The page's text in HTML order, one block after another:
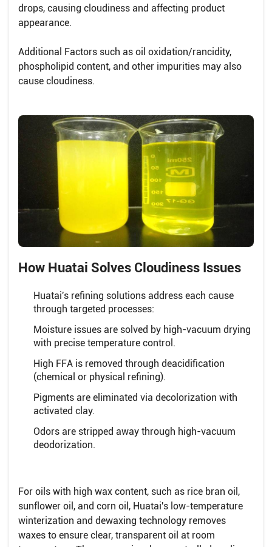
drops, causing cloudiness and affecting product
appearance.
Additional Factors such as oil oxidation/rancidity,
phospholipid content, and other impurities may also
cause cloudiness.
How Huatai Solves Cloudiness Issues
Huatai's refining solutions address each cause
through targeted processes:
Moisture issues are solved by high-vacuum drying
with precise temperature control.
High FFA is removed through deacidification
(chemical or physical refining).
Pigments are eliminated via decolorization with
activated clay.
Odors are stripped away through high-vacuum
deodorization.
For oils with high wax content, such as rice bran oil,
sunflower oil, and corn oil, Huatai's low-temperature
winterization and dewaxing technology removes
waxes to ensure clear, transparent oil at room